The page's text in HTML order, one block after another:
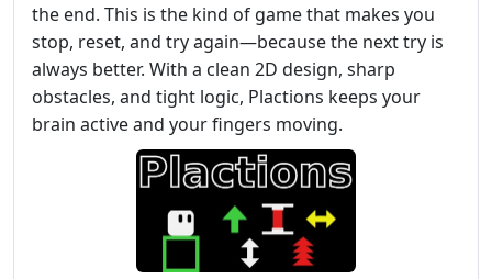
the end. This is the kind of game that makes you
stop, reset, and try again—because the next try is
always better. With a clean 2D design, sharp
obstacles, and tight logic, Plactions keeps your
brain active and your fingers moving.